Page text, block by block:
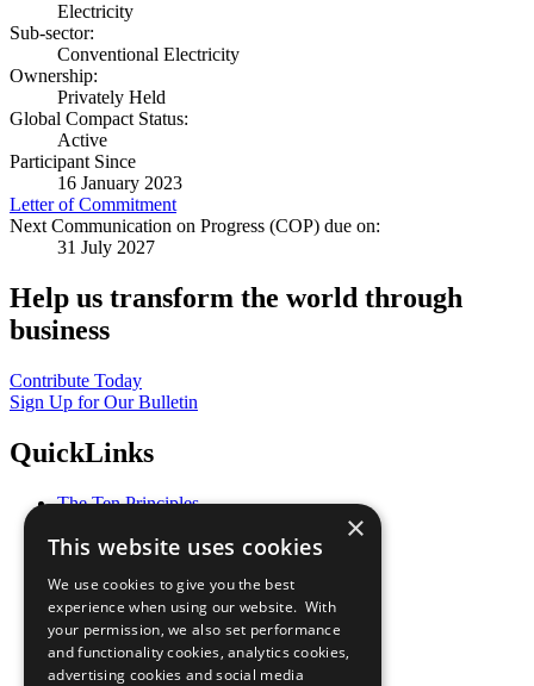
Electricity
Sub-sector:
Conventional Electricity
Ownership:
Privately Held
Global Compact Status:
Active
Participant Since
16 January 2023
Letter of Commitment
Next Communication on Progress (COP) due on:
31 July 2027
Help us transform the world through
business
Contribute Today
Sign Up for Our Bulletin
QuickLinks
The Ten Principles
Our Participants
What You Can Do
Careers & Opportunities
Join Now
Prepare your CoP
×
This website uses cookies
We use cookies to give you the best
experience when using our website. With
your permission, we also set performance
and functionality cookies, analytics cookies,
advertising cookies and social media